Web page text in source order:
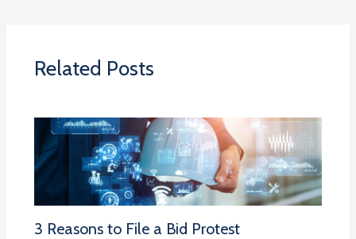
Related Posts
3 Reasons to File a Bid Protest